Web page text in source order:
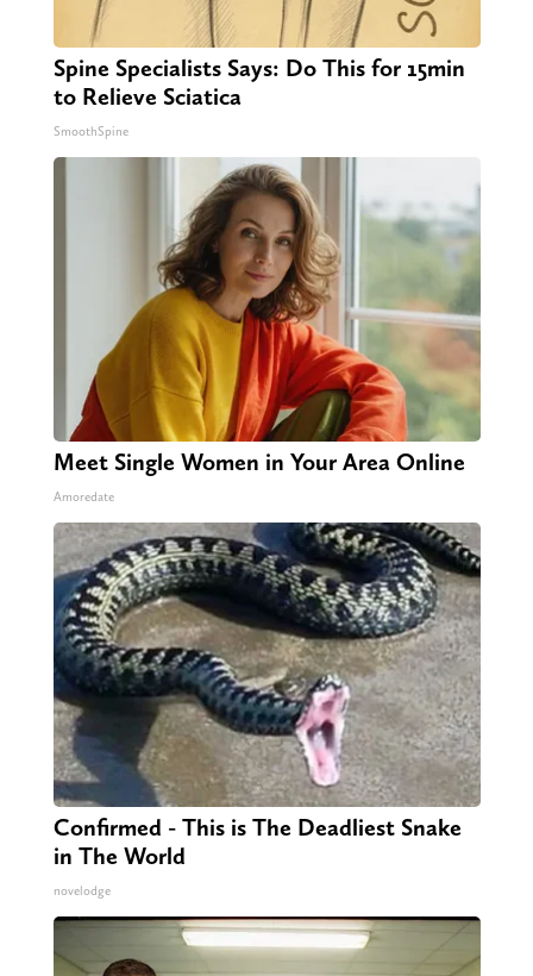
Spine Specialists Says: Do This for 15min
to Relieve Sciatica
SmoothSpine
Meet Single Women in Your Area Online
Amoredate
Confirmed - This is The Deadliest Snake
in The World
novelodge